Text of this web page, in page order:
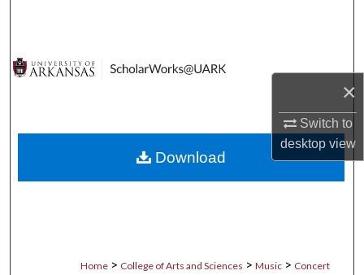
×
Switch to
desktopview
Digital Commons Network™
Home > College of Arts and Sciences > Music > Concert
Download